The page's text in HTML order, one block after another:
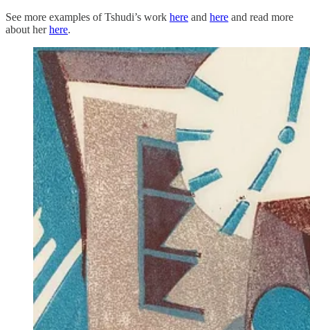
See more examples of Tshudi’s work here and here and read more
about herhere.